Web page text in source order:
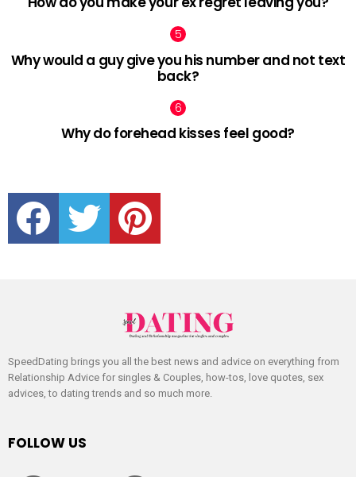
Why would a guy give you his number and not text
back?
Why do forehead kisses feel good?
facebook twitter pinterest
SpeedDating brings you all the best news and advice on everything from
Relationship Advice for singles & Couples, how-tos, love quotes, sex
advices, to dating trends and so much more.
FOLLOW US